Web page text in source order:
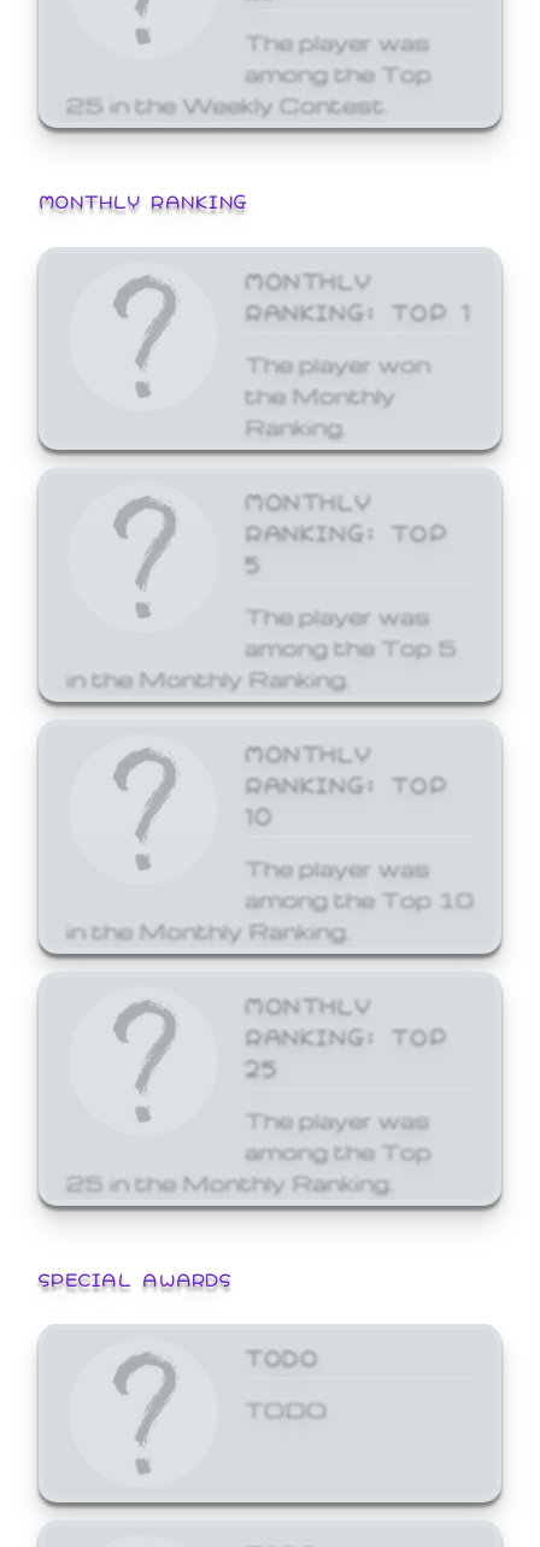
The player was
among the Top
25 in the Weekly Contest.
MONTHLY RANKING
MONTHLY
RANKING: TOP 1
The player won
the Monthly
Ranking.
MONTHLY
RANKING: TOP
5
The player was
among the Top 5
in the Monthly Ranking.
MONTHLY
RANKING: TOP
10
The player was
among the Top 10
in the Monthly Ranking.
MONTHLY
RANKING: TOP
25
The player was
among the Top
25 in the Monthly Ranking.
SPECIAL AWARDS
TODO
TODO